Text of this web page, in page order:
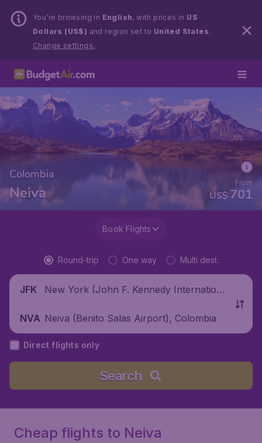
You’re browsing in English, with prices in US
Dollars (US$) and region set to United States.
Change settings.
Colombia
Neiva US$ 701
From
Book Flights
Round-trip One way Multi dest.
JFK
New York (John F. Kennedy Internationa
NVA Neiva (Benito Salas Airport), Colombia
Direct flights only
Search
Cheap flights to Neiva